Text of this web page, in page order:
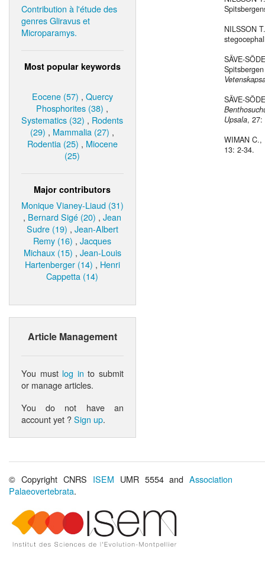
Contribution à l'étude des
genres Gliravus et
Microparamys.
Most popular keywords
Eocene (57) , Quercy
Phosphorites (38) ,
Systematics (32) , Rodents
(29) , Mammalia (27) ,
Rodentia (25) , Miocene
(25)
Major contributors
Monique Vianey-Liaud (31)
, Bernard Sigé (20) ,Jean
Sudre (19) , Jean-Albert
Remy (16) ,Jacques
Michaux (15) , Jean-Louis
Hartenberger (14) , Henri
Cappetta (14)
Article Management
You must log in to submit
or manage articles.
You do not have an
account yet ?Sign up.
NILSSON
SÄVE-
SÄVE-
Upsala, 27:
WIMAN
13: 2-34.
© Copyright CNRS ISEM UMR 5554 andAssociation
Palaeovertebrata.